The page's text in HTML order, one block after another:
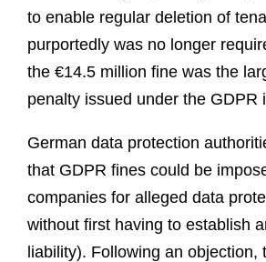
to enable regular deletion of
purportedly was no longer
the €14.5 million fine was the
penalty issued under the GDPR
German data protection
that GDPR fines could be
companies for alleged data
without first having to establish
liability). Following an objection,